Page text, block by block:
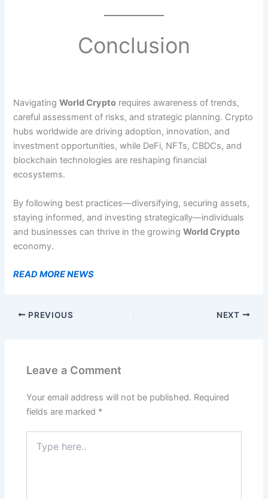
Conclusion
NavigatingWorld Crypto requires awareness of trends,
careful assessment of risks, and strategic planning. Crypto
hubs worldwide are driving adoption, innovation, and
investment opportunities, while DeFi, NFTs, CBDCs, and
blockchain technologies are reshaping financial
ecosystems.
By following best practices—diversifying, securing assets,
staying informed, and investing strategically—individuals
and businesses can thrive in the growingWorld Crypto
economy.
READ MORE NEWS
PREVIOUS NEXT
Leave a Comment
Your email address will not be published. Required
fields are marked *
here..